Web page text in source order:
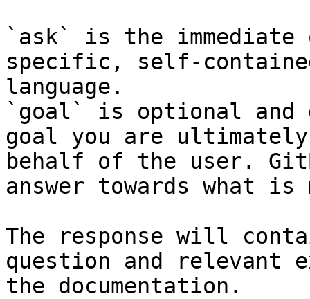
`ask` is the
specific, self-
language.
`goal` is optional and
goal you are
behalf of the user.
answer towards what
The response will
question and relevant
the documentation.